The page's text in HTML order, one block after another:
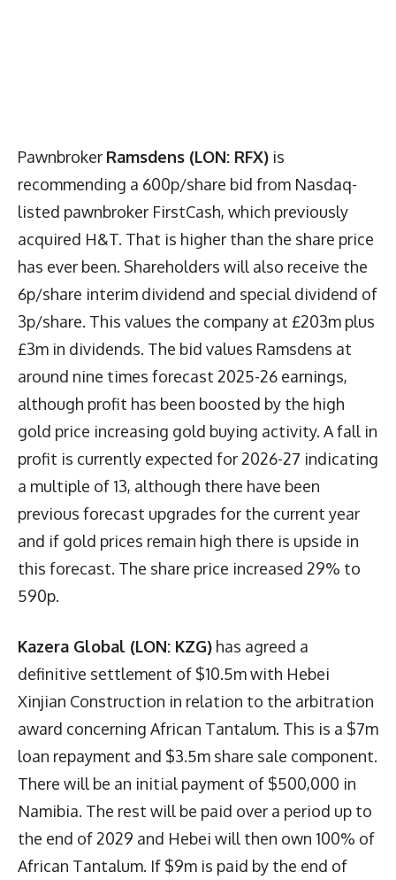
Pawnbroker Ramsdens (LON: RFX) is
recommending a 600p/share bid from Nasdaq-
listed pawnbroker FirstCash, which previously
acquired H&T. That is higher than the share price
has ever been. Shareholders will also receive the
6p/share interim dividend and special dividend of
3p/share. This values the company at £203m plus
£3m in dividends. The bid values Ramsdens at
around nine times forecast 2025-26 earnings,
although profit has been boosted by the high
gold price increasing gold buying activity. A fall in
profit is currently expected for 2026-27 indicating
a multiple of 13, although there have been
previous forecast upgrades for the current year
and if gold prices remain high there is upside in
this forecast. The share price increased 29% to
590p.
Kazera Global (LON: KZG) has agreed a
definitive settlement of $10.5m with Hebei
Xinjian Construction in relation to the arbitration
award concerning African Tantalum. This is a $7m
loan repayment and $3.5m share sale component.
There will be an initial payment of $500,000 in
Namibia. The rest will be paid over a period up to
the end of 2029 and Hebei will then own 100% of
African Tantalum. If $9m is paid by the end of